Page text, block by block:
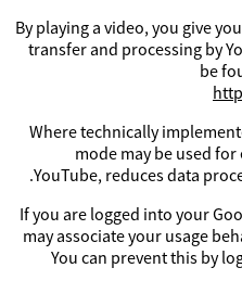
By playing a video, you give
transfer and processing by
be
Where technically
mode may be used
YouTube, reduces data
If you are logged into your
may associate your usage
You can prevent this by